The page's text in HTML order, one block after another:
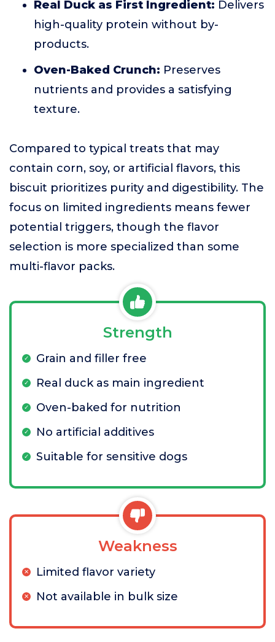
Real Duck as First Ingredient: Delivers
high-quality protein without by-
products.
Oven-Baked Crunch: Preserves
nutrients and provides a satisfying
texture.
Compared to typical treats that may
contain corn, soy, or artificial flavors, this
biscuit prioritizes purity and digestibility. The
focus on limited ingredients means fewer
potential triggers, though the flavor
selection is more specialized than some
multi-flavor packs.
Strength
Grain and filler free
Real duck as main ingredient
Oven-baked for nutrition
No artificial additives
Suitable for sensitive dogs
Weakness
Limited flavor variety
Not available in bulk size